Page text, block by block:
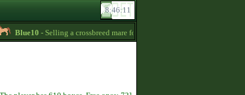
Blue10- Selling a crossbreed mare for 15000 Zsz. Without credit -